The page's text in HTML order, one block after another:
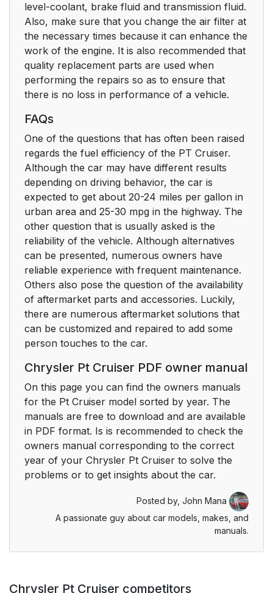
level-coolant, brake fluid and transmission fluid.
Also, make sure that you change the air filter at
the necessary times because it can enhance the
work of the engine. It is also recommended that
quality replacement parts are used when
performing the repairs so as to ensure that
there is no loss in performance of a vehicle.
FAQs
One of the questions that has often been raised
regards the fuel efficiency of the PT Cruiser.
Although the car may have different results
depending on driving behavior, the car is
expected to get about 20-24 miles per gallon in
urban area and 25-30 mpg in the highway. The
other question that is usually asked is the
reliability of the vehicle. Although alternatives
can be presented, numerous owners have
reliable experience with frequent maintenance.
Others also pose the question of the availability
of aftermarket parts and accessories. Luckily,
there are numerous aftermarket solutions that
can be customized and repaired to add some
person touches to the car.
Chrysler Pt Cruiser PDF owner manual
On this page you can find the owners manuals
for the Pt Cruiser model sorted by year. The
manuals are free to download and are available
in PDF format. Is is recommended to check the
owners manual corresponding to the correct
year of your Chrysler Pt Cruiser to solve the
problems or to get insights about the car.
Posted by, John Mana
A passionate guy about car models, makes, and
manuals.
Chrysler Pt Cruiser competitors